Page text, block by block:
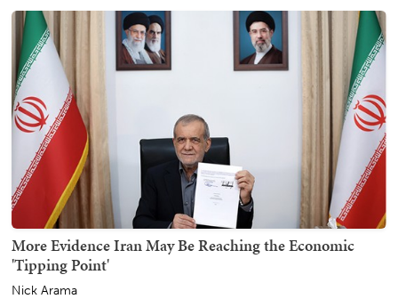
More Evidence Iran May Be Reaching the Economic
'Tipping Point'
Nick Arama